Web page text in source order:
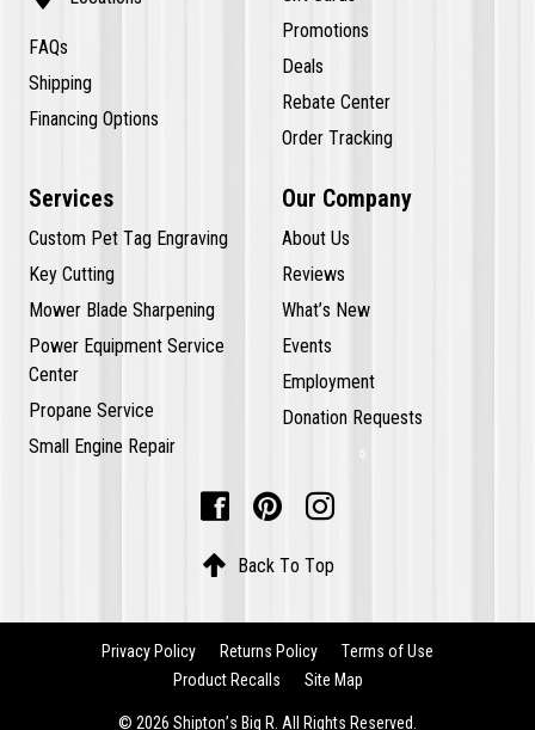
FAQs
Shipping
Financing Options
Promotions
Deals
Rebate Center
Order Tracking
Services
Custom Pet Tag Engraving
Key Cutting
Mower Blade Sharpening
Power Equipment Service
Center
Propane Service
Small Engine Repair
Our Company
About Us
Reviews
What’s New
Events
Employment
Donation Requests
  
 Back To Top
Privacy Policy Returns Policy
Terms of Use
Product Recalls
Site Map
© 2026 Shipton’s Big R. All Rights Reserved.